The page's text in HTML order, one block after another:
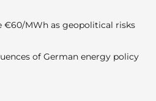
€60/MWh as geopolitical risks
of German energy policy